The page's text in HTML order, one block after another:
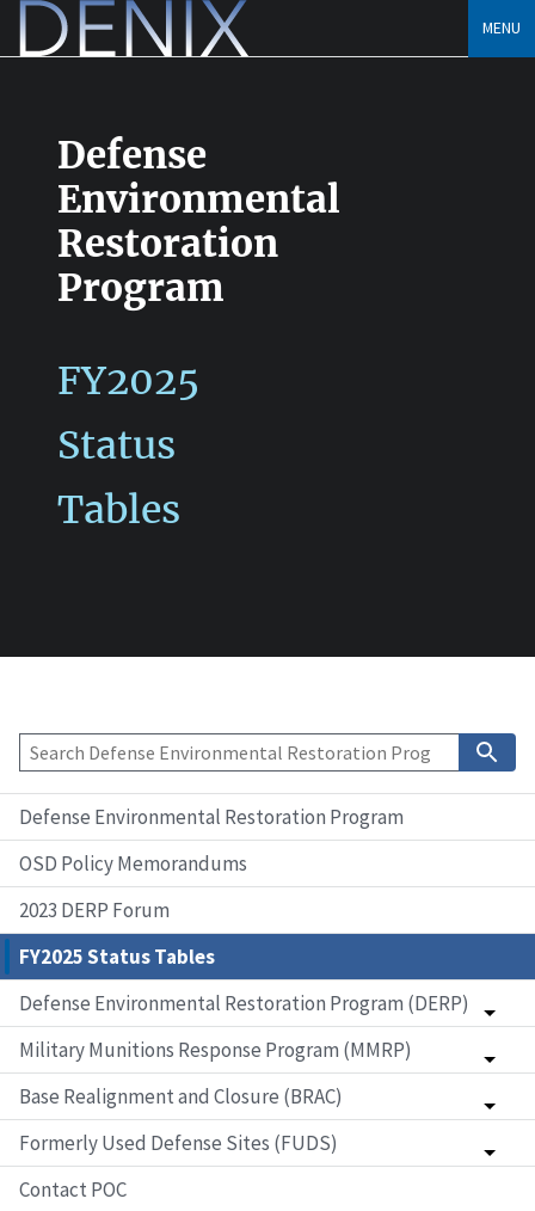
Skip
content
MENU
Defense
Environmental
Restoration
Program
FY2025
Status
Tables
Defense Environmental Restoration Program
OSD Policy Memorandums
2023 DERP Forum
FY2025 Status Tables
Defense Environmental Restoration Program (DERP)
Military Munitions Response Program (MMRP)
Base Realignment and Closure (BRAC)
Formerly Used Defense Sites (FUDS)
Contact POC